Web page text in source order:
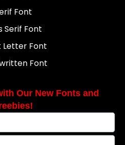
Font
Serif Font
Letter Font
Font
Our New Fonts and